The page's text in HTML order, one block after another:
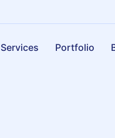
Services Portfolio